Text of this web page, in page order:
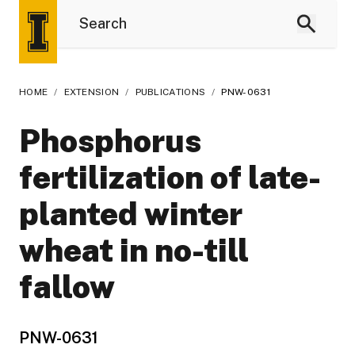
HOME / EXTENSION / PUBLICATIONS / PNW-0631
Phosphorus
fertilization of late-
planted winter
wheat in no-till
fallow
PNW-0631